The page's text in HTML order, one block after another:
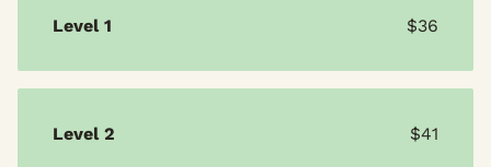
Level 1 $36
Level 2 $41